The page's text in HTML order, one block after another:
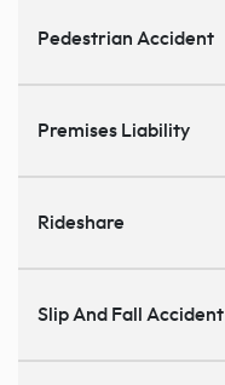
Pedestrian Accident
Premises Liability
Rideshare
Slip And Fall Accident